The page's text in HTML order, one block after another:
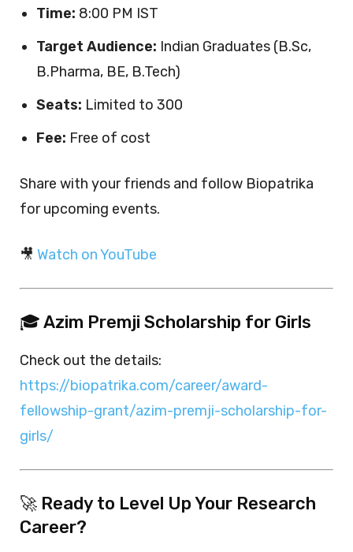
Time: 8:00 PM IST
Target Audience: Indian Graduates (B.Sc,
B.Pharma, BE, B.Tech)
Seats: Limited to 300
Fee: Free of cost
Share with your friends and follow Biopatrika
for upcoming events.
🎥 Watch on YouTube
🎓 Azim Premji Scholarship for Girls
Check out the details:
https://biopatrika.com/career/award-
fellowship-grant/azim-premji-scholarship-for-
girls/
🚀 Ready to Level Up Your Research
Career?